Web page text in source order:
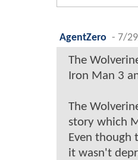
AgentZero - 7/
The
Iron Man 3
The
story which
Even though
it wasn't